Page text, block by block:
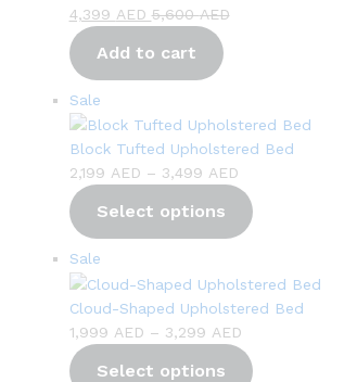
4,399 AED 5,600AED
Add to cart
SaleProduct
on
sale
Block Tufted Upholstered Bed
2,199 AED – 3,499 AEDPrice
range:
2,199 AED
Select options
SaleProduct
on
sale
Cloud-Shaped Upholstered Bed
1,999 AED – 3,299 AEDPrice
range:
Select options